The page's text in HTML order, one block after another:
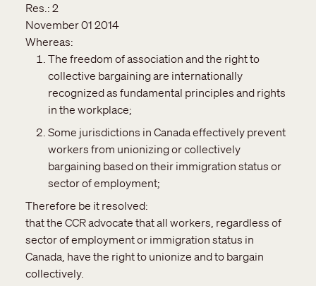
Res.: 2
November 01 2014
Whereas:
The freedom of association and the right to
collective bargaining are internationally
recognized as fundamental principles and rights
in the workplace;
Some jurisdictions in Canada effectively prevent
workers from unionizing or collectively
bargaining based on their immigration status or
sector of employment;
Therefore be it resolved:
that the CCR advocate that all workers, regardless of
sector of employment or immigration status in
Canada, have the right to unionize and to bargain
collectively.